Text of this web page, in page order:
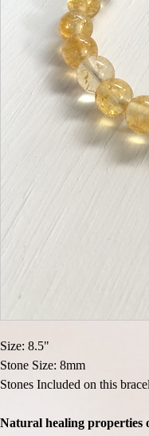
Size: 8.5"
Stone Size: 8mm
Stones Included on this
Natural healing properties